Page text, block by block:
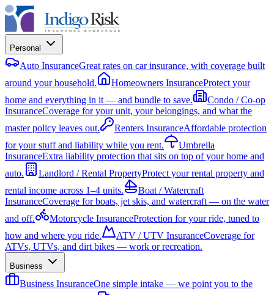
Personal
Auto InsuranceGreat rates on car insurance, with coverage built
around your household.
Homeowners InsuranceProtect your
home and everything in it — and bundle to save.
Condo / Co-op
InsuranceCoverage for your unit, your belongings, and what the
master policy leaves out.
Renters InsuranceAffordable protection
for your stuff and liability while you rent.
Umbrella
InsuranceExtra liability protection that sits on top of your home and
auto.
Landlord / Rental PropertyProtect your rental property and
rental income across 1–4 units.
Boat / Watercraft
InsuranceCoverage for boats, jet skis, and watercraft — on the water
and off.
Motorcycle InsuranceProtection for your ride, tuned to
how and where you ride.
ATV / UTV InsuranceCoverage for
ATVs, UTVs, and dirt bikes — work or recreation.
Business
Business InsuranceOne simple intake — we point you to the